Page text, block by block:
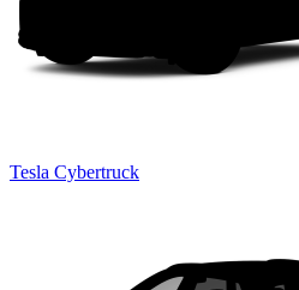
Tesla Cybertruck